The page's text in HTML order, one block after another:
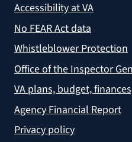
Accessibility at VA
No FEAR Act data
Whistleblower Protection
Office of the Inspector
VA plans, budget,
Agency Financial Report
Privacy policy